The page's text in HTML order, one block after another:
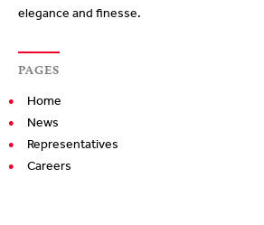
elegance and finesse.
PAGES
Home
News
Representatives
Careers